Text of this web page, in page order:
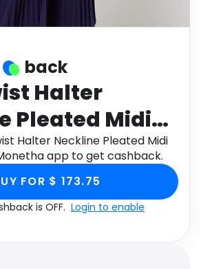
back
Halter
Pleated Midi
Halter Neckline Pleated Midi
app to get cashback.
FOR $ 173.75
is OFF. Login to enable